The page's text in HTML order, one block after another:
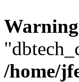
Warning
/home/